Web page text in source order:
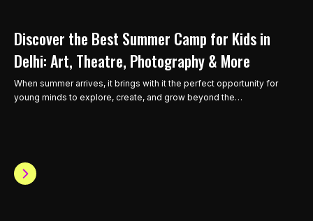
Discover the Best Summer Camp for Kids in
Delhi: Art, Theatre, Photography & More
When summer arrives, it brings with it the perfect opportunity for
young minds to explore, create, and grow beyond the…